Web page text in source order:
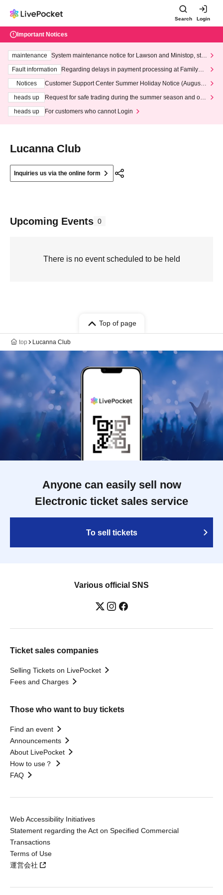
Search Login
Important Notices
maintenance
System maintenance notice for Lawson and Ministop, star
ting at 3:00 AM on Wednesday (Wed)
Fault information
Regarding delays in payment processing at FamilyMa
Notices
Customer Support Center Summer Holiday Notice (August 1
heads up
Request for safe trading during the summer season and our
heads up
For customers who cannot Login
Lucanna Club
Inquiries us via the online form
Upcoming Events 0
There is no event scheduled to be held
Top of page
top Lucanna Club
Anyone can easily sell now
Electronic ticket sales service
To sell tickets
Various official SNS
Ticket sales companies
Selling Tickets on LivePocket
Fees and Charges
Those who want to buy tickets
Find an event
Announcements
About LivePocket
How to use？
FAQ
Web Accessibility Initiatives
Statement regarding the Act on Specified Commercial
Transactions
Terms of Use
運営会社